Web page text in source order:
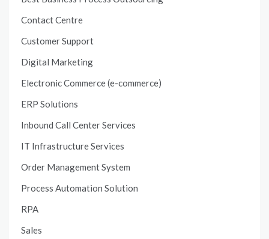
Contact Centre
Customer Support
Digital Marketing
Electronic Commerce (e-commerce)
ERP Solutions
Inbound Call Center Services
IT Infrastructure Services
Order Management System
Process Automation Solution
RPA
Sales